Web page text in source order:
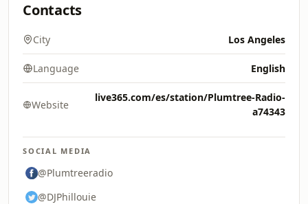
Contacts
City Los Angeles
Language English
Website
live365.com/es/station/Plumtree-Radio-
a74343
SOCIAL MEDIA
@Plumtreeradio
@DJPhillouie